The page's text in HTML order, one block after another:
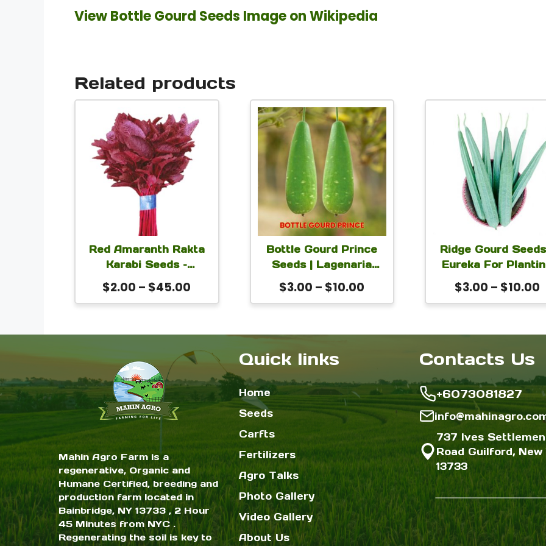
View Bottle Gourd Seeds Image on Wikipedia
Related products
Red Amaranth Rakta
Karabi Seeds –
Bangladeshi Lal Shak |
Amaranthus tricolor
$2.00 – $45.00
range:
through
$45.00
This
product
has
multiple
variants.
The
options
may
be
chosen
the
product
page
Bottle Gourd Prince
Seeds | Lagenaria
siceraria Calabash
Seeds for Planting |
$3.00 – $10.00
range:
through
This
product
has
multiple
variants.
The
options
may
be
chosen
the
product
page
Ridge Gourd
Eureka For
$3.00 – $10.00
This
has
multiple
variants.
The
may
be
chosen
the
product
page
Mahin Agro Farm is a
regenerative, Organic and
Humane Certified, breeding and
production farm located in
Bainbridge, NY 13733 , 2 Hour
45 Minutes from NYC .
Regenerating the soil is key to
Quick links
Home
Seeds
Carfts
Fertilizers
Agro Talks
Photo Gallery
Video Gallery
About Us
Contacts Us
+6073081827
737 Ives
Road Guilford, New
13733